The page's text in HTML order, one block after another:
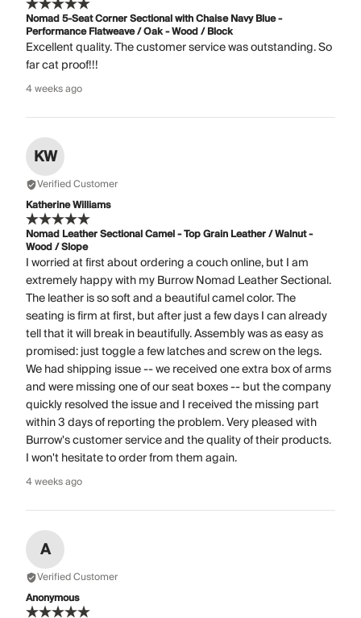
Nomad 5-Seat Corner Sectional with Chaise Navy Blue -
Performance Flatweave / Oak - Wood / Block
Excellent quality. The customer service was outstanding. So
far cat proof!!!
4 weeks ago
KW
Verified Customer
Katherine Williams
Nomad Leather Sectional Camel - Top Grain Leather / Walnut -
Wood / Slope
I worried at first about ordering a couch online, but I am
extremely happy with my Burrow Nomad Leather Sectional.
The leather is so soft and a beautiful camel color. The
seating is firm at first, but after just a few days I can already
tell that it will break in beautifully. Assembly was as easy as
promised: just toggle a few latches and screw on the legs.
We had shipping issue -- we received one extra box of arms
and were missing one of our seat boxes -- but the company
quickly resolved the issue and I received the missing part
within 3 days of reporting the problem. Very pleased with
Burrow's customer service and the quality of their products.
I won't hesitate to order from them again.
4 weeks ago
A
Verified Customer
Anonymous